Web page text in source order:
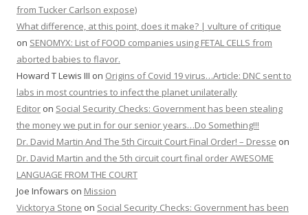
from Tucker Carlson expose)
What difference, at this point, does it make? | vulture of critique
on SENOMYX: List of FOOD companies using FETAL CELLS from
aborted babies to flavor.
Howard T Lewis III on Origins of Covid 19 virus…Article: DNC sent to
labs in most countries to infect the planet unilaterally
Editor on Social Security Checks: Government has been stealing
the money we put in for our senior years…Do Something!!!
Dr. David Martin And The 5th Circuit Court Final Order! – Dresse on
Dr. David Martin and the 5th circuit court final order AWESOME
LANGUAGE FROM THE COURT
Joe Infowars on Mission
Vicktorya Stone on Social Security Checks: Government has been